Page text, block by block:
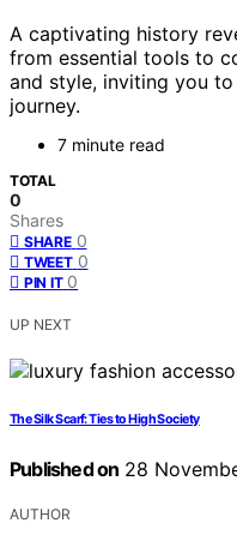
A captivating history
from essential tools to
and style, inviting you
journey.
7 minute read
TOTAL
0
Shares
SHARE 0
TWEET 0
PIN IT 0
UP NEXT
The Silk Scarf: Ties to High Society
Published on 28
AUTHOR